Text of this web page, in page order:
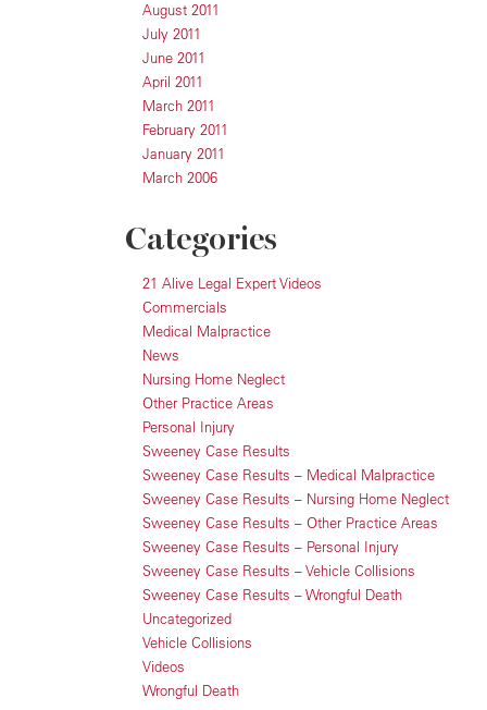
August 2011
July 2011
June 2011
April 2011
March 2011
February 2011
January 2011
March 2006
Categories
21 Alive Legal Expert Videos
Commercials
Medical Malpractice
News
Nursing Home Neglect
Other Practice Areas
Personal Injury
Sweeney Case Results
Sweeney Case Results – Medical Malpractice
Sweeney Case Results – Nursing Home Neglect
Sweeney Case Results – Other Practice Areas
Sweeney Case Results – Personal Injury
Sweeney Case Results – Vehicle Collisions
Sweeney Case Results – Wrongful Death
Uncategorized
Vehicle Collisions
Videos
Wrongful Death